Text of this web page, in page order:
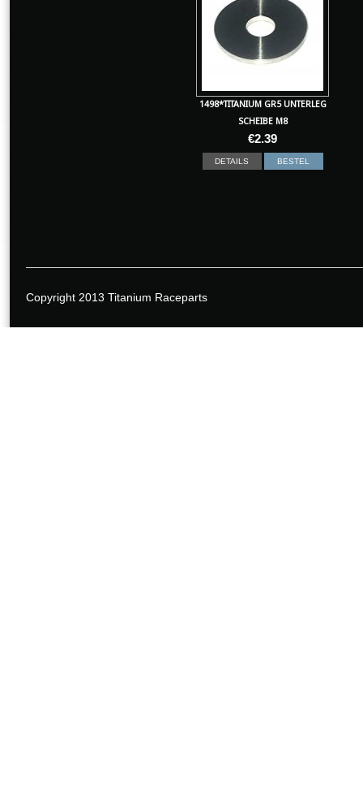
1498*TITANIUM GR5 UNTERLEG
SCHEIBE M8
€2.39
DETAILS BESTEL
Copyright 2013 Titanium Raceparts